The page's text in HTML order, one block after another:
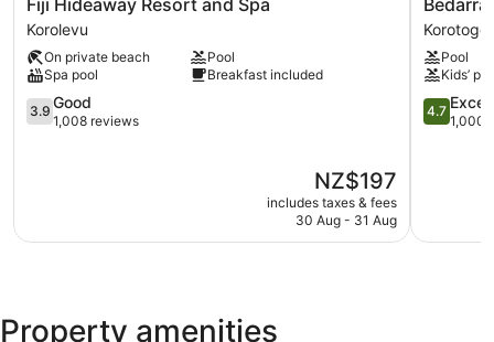
Hideaway
Resort
and
Spa
Korolevu
Korolevu
On private beach
Pool
Spa pool
Breakfast included
3.9
out
3.9 Good
1,008 reviews
The
price
is
NZ$197
includes taxes & fees
30 Aug - 31 Aug
Beach
Inn
Korotogo
Korotogo
Pool
Kids’
4.7
out
4.7
1,000
Property amenities